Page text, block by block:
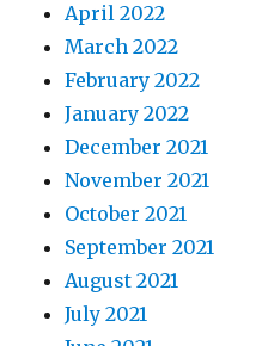
April 2022
March 2022
February 2022
January 2022
December 2021
November 2021
October 2021
September 2021
August 2021
July 2021